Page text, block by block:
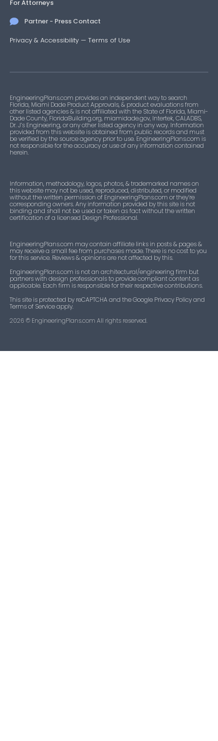
For Attorneys
Partner - Press Contact
Privacy & Accessibility — Terms of Use
EngineeringPlans.com provides an independent way to search
Florida, Miami Dade Product Approvals, & product evaluations from
other listed agencies & is not affiliated with the State of Florida, Miami-
Dade County, FloridaBuilding.org, miamidade.gov, Intertek, CALADBS,
Dr. J’s Engineering, or any other listed agency in any way. Information
provided from this website is obtained from public records and must
be verified by the source agency prior to use. EngineeringPlans.com is
not responsible for the accuracy or use of any information contained
herein.
Information, methodology, logos, photos, & trademarked names on
this website may not be used, reproduced, distributed, or modified
without the written permission of EngineeringPlans.com or they’re
corresponding owners. Any information provided by this site is not
binding and shall not be used or taken as fact without the written
certification of a licensed Design Professional.
EngineeringPlans.com may contain affiliate links in posts & pages &
may receive a small fee from purchases made. There is no cost to you
for this service. Reviews & opinions are not affected by this.
EngineeringPlans.com is not an architectural/engineering firm but
partners with design professionals to provide compliant content as
applicable. Each firm is responsible for their respective contributions.
This site is protected by reCAPTCHA and the Google Privacy Policy and
Terms of Service apply.
2026 © EngineeringPlans.com All rights reserved.​